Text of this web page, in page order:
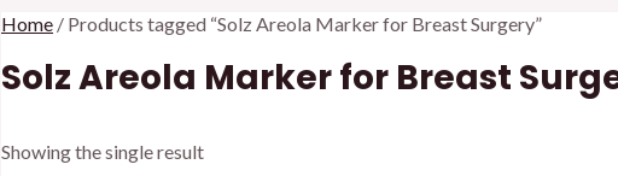
Home / Products tagged “Solz Areola Marker for Breast Surgery”
Solz Areola Marker for Breast
Showing the single result